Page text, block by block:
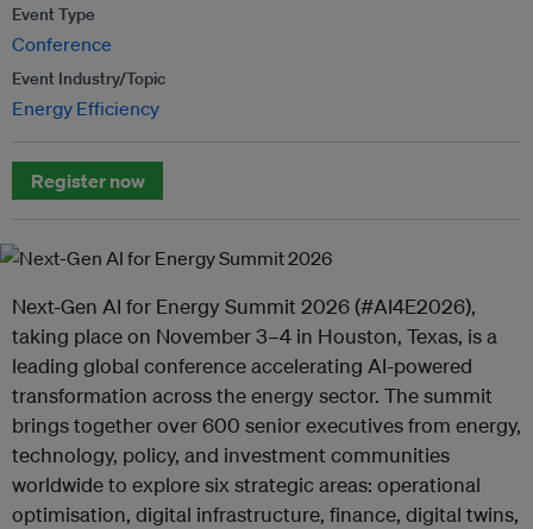
Event Type
Conference
Event Industry/Topic
Energy Efficiency
Register now
Next-Gen AI for Energy Summit 2026 (#AI4E2026),
taking place on November 3–4 in Houston, Texas, is a
leading global conference accelerating AI-powered
transformation across the energy sector. The summit
brings together over 600 senior executives from energy,
technology, policy, and investment communities
worldwide to explore six strategic areas: operational
optimisation, digital infrastructure, finance, digital twins,